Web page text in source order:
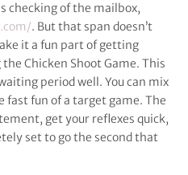
checking of the mailbox,
. But that span doesn’t
it a fun part of getting
Chicken Shoot Game. This
period well. You can mix
fast fun of a target game. The
get your reflexes quick,
set to go the second that